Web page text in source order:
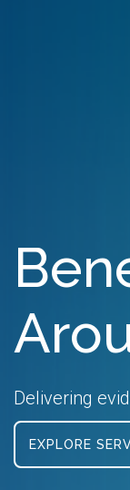
Delivering
EXPLORE